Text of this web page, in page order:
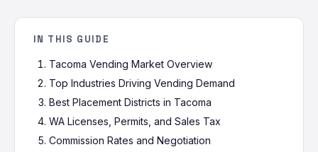
IN THIS GUIDE
Tacoma Vending Market Overview
Top Industries Driving Vending Demand
Best Placement Districts in Tacoma
WA Licenses, Permits, and Sales Tax
Commission Rates and Negotiation